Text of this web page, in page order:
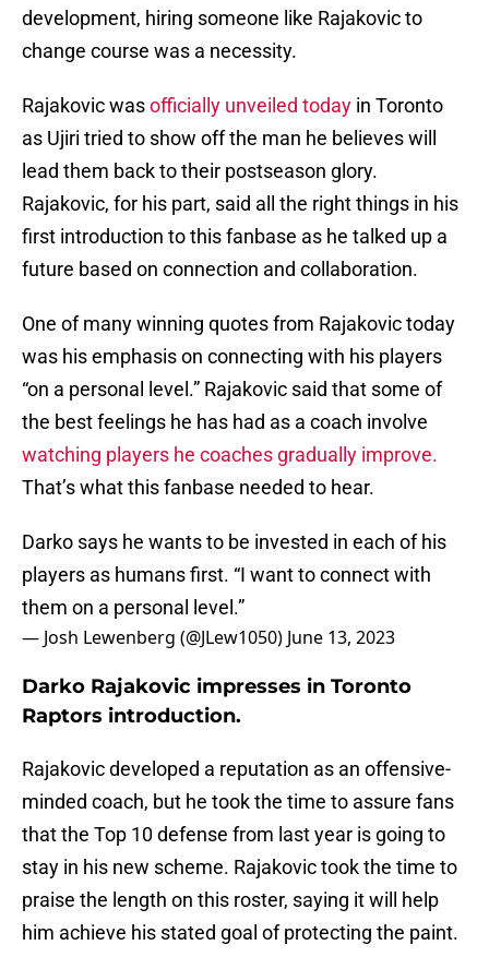
development, hiring someone like Rajakovic to
change course was a necessity.
Rajakovic wasofficially unveiled today in Toronto
as Ujiri tried to show off the man he believes will
lead them back to their postseason glory.
Rajakovic, for his part, said all the right things in his
first introduction to this fanbase as he talked up a
future based on connection and collaboration.
One of many winning quotes from Rajakovic today
was his emphasis on connecting with his players
“on a personal level.” Rajakovic said that some of
the best feelings he has had as a coach involve
watching players he coaches gradually improve.
That’s what this fanbase needed to hear.
Darko says he wants to be invested in each of his
players as humans first. “I want to connect with
them on a personal level.”
— Josh Lewenberg (@JLew1050) June 13, 2023
Darko Rajakovic impresses in Toronto
Raptors introduction.
Rajakovic developed a reputation as an offensive-
minded coach, but he took the time to assure fans
that the Top 10 defense from last year is going to
stay in his new scheme. Rajakovic took the time to
praise the length on this roster, saying it will help
him achieve his stated goal of protecting the paint.